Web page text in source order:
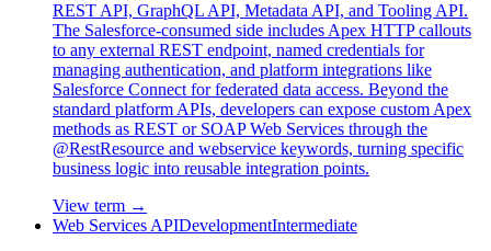
REST API, GraphQL API, Metadata API, and Tooling API.
The Salesforce-consumed side includes Apex HTTP callouts
to any external REST endpoint, named credentials for
managing authentication, and platform integrations like
Salesforce Connect for federated data access. Beyond the
standard platform APIs, developers can expose custom Apex
methods as REST or SOAP Web Services through the
@RestResource and webservice keywords, turning specific
business logic into reusable integration points.
View term →
Web Services APIDevelopmentIntermediate